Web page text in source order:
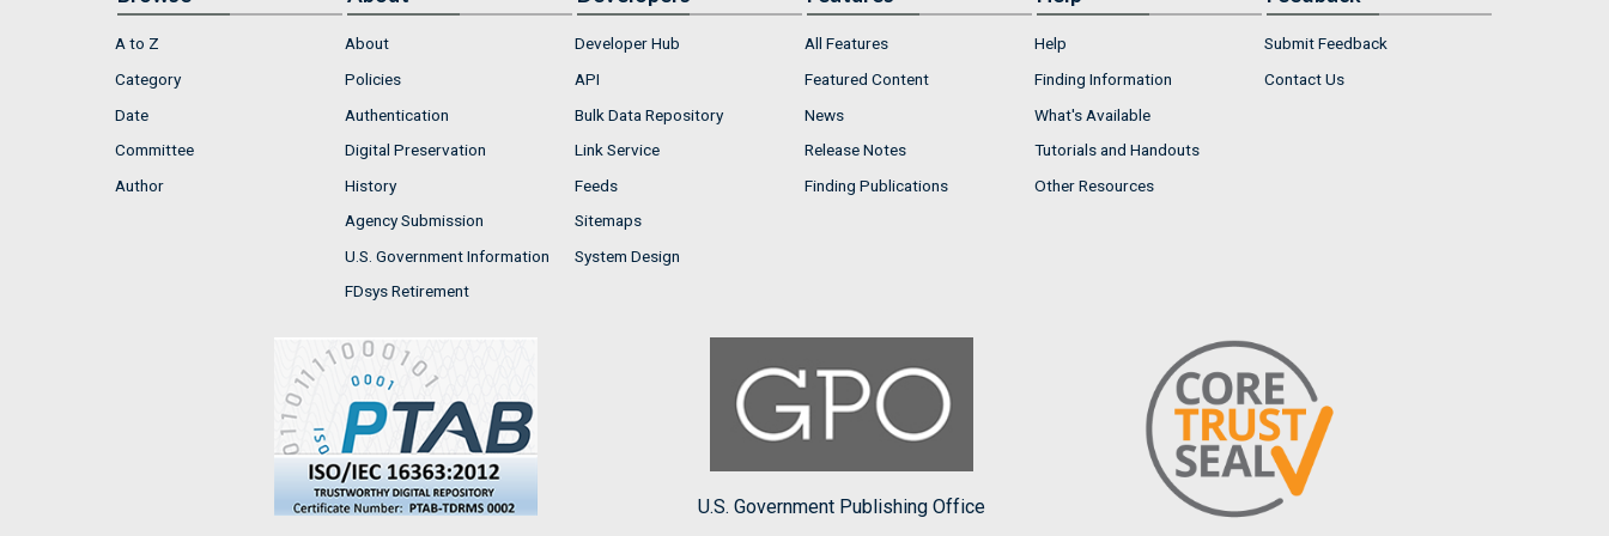
A to Z
Category
Date
Committee
Author
About
Policies
Authentication
Digital Preservation
History
Agency Submission
U.S. Government Information
FDsys Retirement
Developer Hub
API
Bulk Data Repository
Link Service
Feeds
Sitemaps
System Design
All Features
Featured Content
News
Release Notes
Finding Publications
Help
Finding Information
What's Available
Tutorials and Handouts
Other Resources
Submit Feedback
Contact Us
U.S. Government Publishing Office